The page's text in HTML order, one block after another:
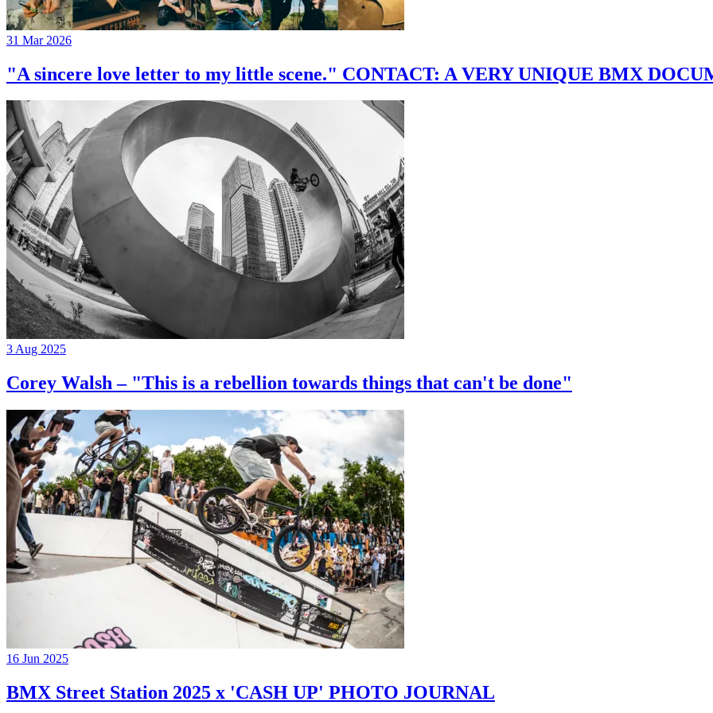
31 Mar 2026
"A sincere love letter to my little scene." CONTACT: A VERY UNIQUE BMX
3 Aug 2025
Corey Walsh – "This is a rebellion towards things that can't be done"
16 Jun 2025
BMX Street Station 2025 x 'CASH UP' PHOTO JOURNAL